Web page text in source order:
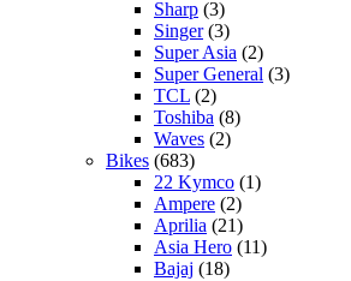
Sharp (3)
Singer(3)
Super Asia (2)
Super General (3)
TCL (2)
Toshiba (8)
Waves (2)
Bikes (683)
22 Kymco (1)
Ampere (2)
Aprilia (21)
Asia Hero (11)
Bajaj (18)